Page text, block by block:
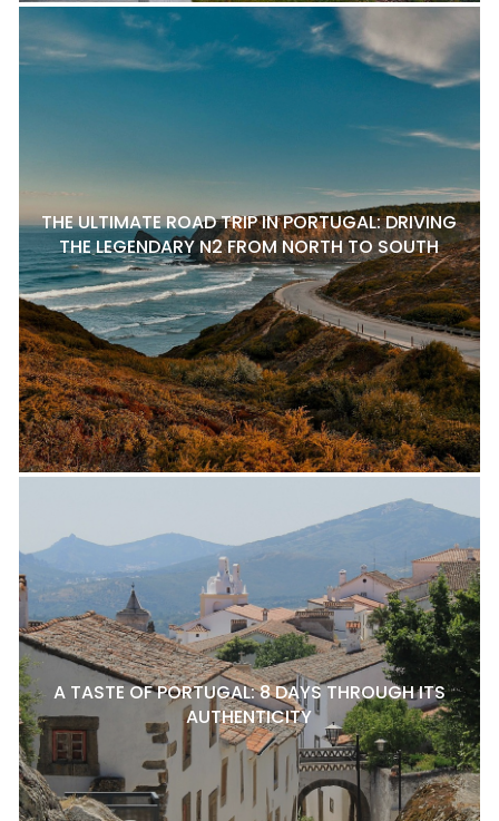
THE ULTIMATE ROAD TRIP IN PORTUGAL: DRIVING
THE LEGENDARY N2 FROM NORTH TO SOUTH
A TASTE OF PORTUGAL: 8 DAYS THROUGH ITS
AUTHENTICITY